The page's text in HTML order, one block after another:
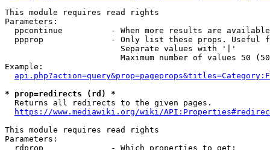
This module requires read rights
Parameters:
ppcontinue          - When more results are
ppprop              - Only list these props. Useful
                        Separate values with '|'
Maximum number of values 50
Example:
* prop=redirects (rd) *
  Returns all redirects to the given pages.
https://www.mediawiki.org/wiki/
This module requires read rights
Parameters:
  rdprop              - Which properties to get: